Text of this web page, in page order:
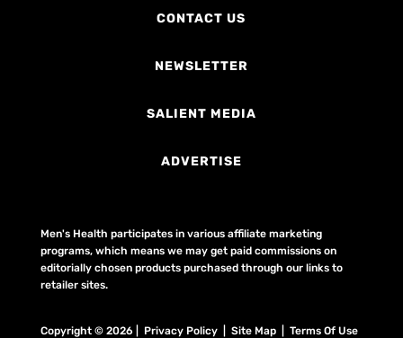
CONTACT US
NEWSLETTER
SALIENT MEDIA
ADVERTISE
Men's Health participates in various affiliate marketing
programs, which means we may get paid commissions on
editorially chosen products purchased through our links to
retailer sites.
Copyright © 2026 | Privacy Policy | Site Map | Terms Of Use